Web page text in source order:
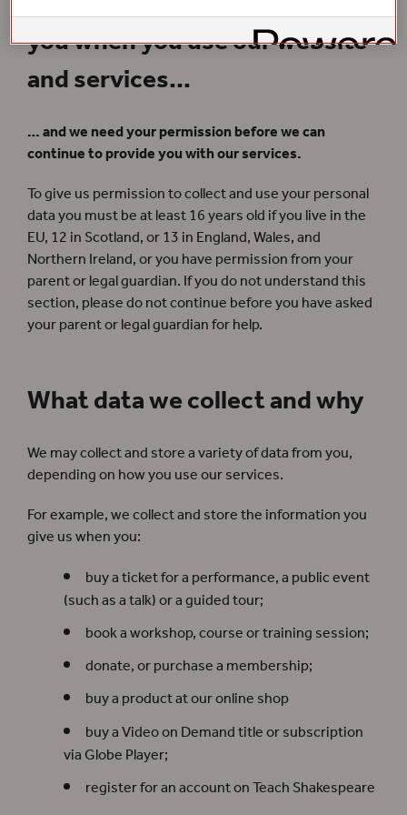
you when you use our website
and services…
… and we need your permission before we can
continue to provide you with our services.
To give us permission to collect and use your personal
data you must be at least 16 years old if you live in the
EU, 12 in Scotland, or 13 in England, Wales, and
Northern Ireland, or you have permission from your
parent or legal guardian. If you do not understand this
section, please do not continue before you have asked
your parent or legal guardian for help.
What data we collect and why
We may collect and store a variety of data from you,
depending on how you use our services.
For example, we collect and store the information you
give us when you:
buy a ticket for a performance, a public event
(such as a talk) or a guided tour;
book a workshop, course or training session;
donate, or purchase a membership;
buy a product at our online shop
buy a Video on Demand title or subscription
via Globe Player;
register for an account on Teach Shakespeare